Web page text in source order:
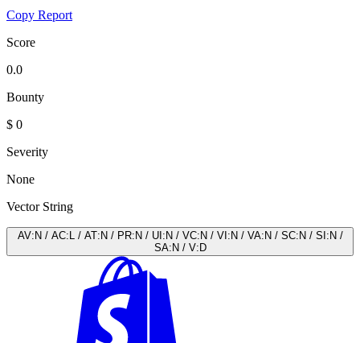
Copy Report
Score
0.0
Bounty
$ 0
Severity
None
Vector String
AV: N / AC: L/ AT: N / PR: N / UI : N / VC: N / VI : N / VA: N / SC: N / SI : N /
SA: N / V: D